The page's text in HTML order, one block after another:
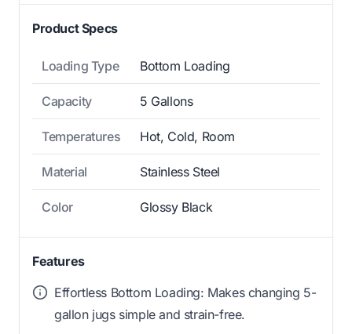
Product Specs
Loading Type Bottom Loading
Capacity 5 Gallons
Temperatures Hot, Cold, Room
Material Stainless Steel
Color Glossy Black
Features
Effortless Bottom Loading: Makes changing 5-
gallon jugs simple and strain-free.